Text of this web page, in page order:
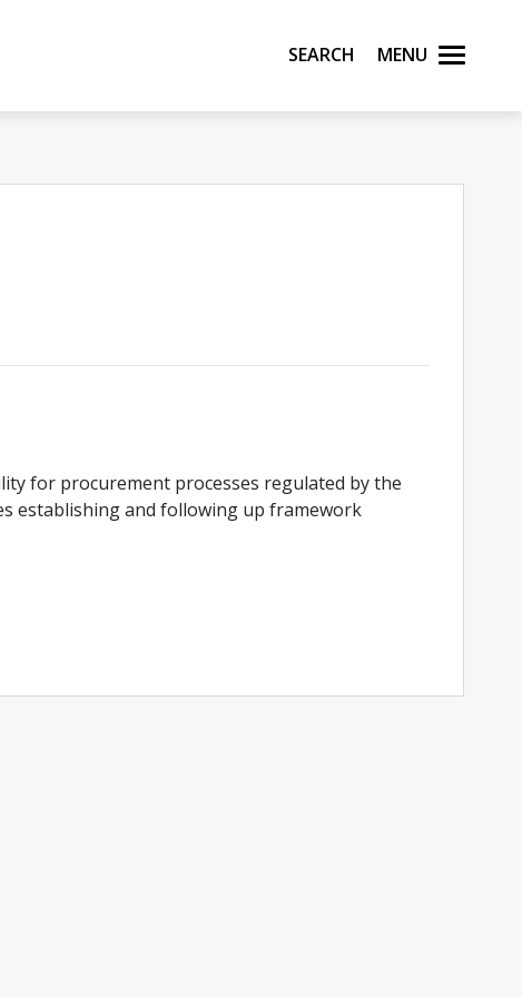
Search Menu
for procurement processes regulated by the
establishing and following up framework